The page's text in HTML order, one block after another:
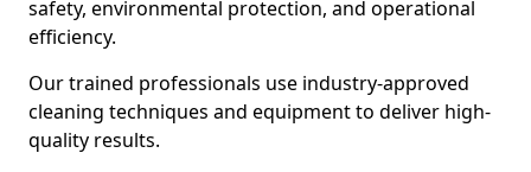
safety, environmental protection, and operational
efficiency.
Our trained professionals use industry-approved
cleaning techniques and equipment to deliver high-
quality results.